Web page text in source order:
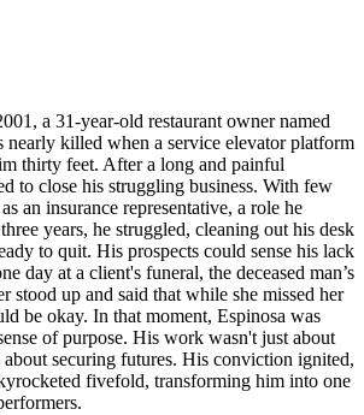
a 31-year-old restaurant owner named
nearly killed when a service elevator platform
thirty feet. After a long and painful
to close his struggling business. With few
an insurance representative, a role he
years, he struggled, cleaning out his desk
to quit. His prospects could sense his lack
day at a client's funeral, the deceased man’s
stood up and said that while she missed her
be okay. In that moment, Espinosa was
of purpose. His work wasn't just about
securing futures. His conviction ignited,
fivefold, transforming him into one